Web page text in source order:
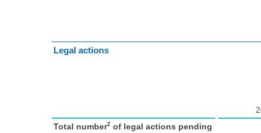
Legal actions
Total number2 of legal actions pending